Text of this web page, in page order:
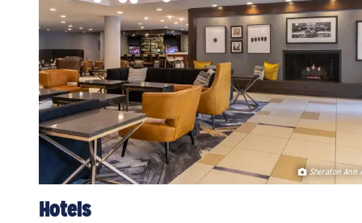
Hotels
Sheraton Ann